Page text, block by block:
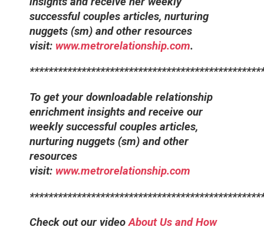
successful couples articles, nurturing
nuggets (sm) and other resources
visit: www.metrorelationship.com.
To get your downloadable relationship
enrichment insights and receive our
weekly successful couples articles,
nurturing nuggets (sm) and other
resources
visit: www.metrorelationship.com
Check out our videoAbout Us and How